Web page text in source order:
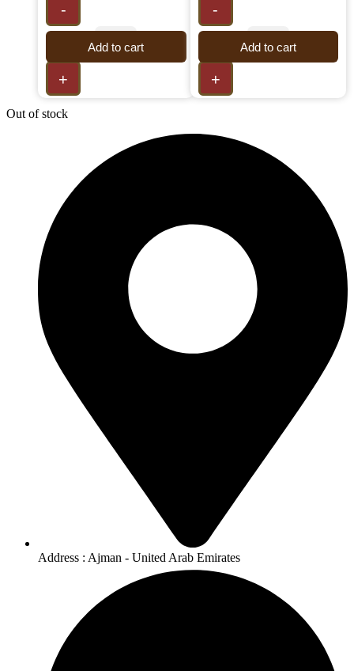
-
+
Add to cart
-
+
Add to cart
Out of stock
Address : Ajman - United Arab Emirates